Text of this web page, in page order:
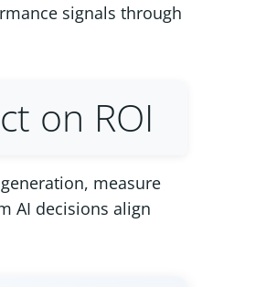
signals through
on ROI
measure
AI decisions align